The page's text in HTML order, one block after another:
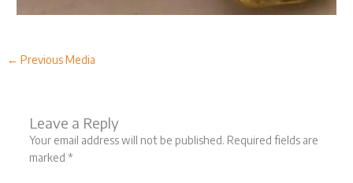
← Previous Media
Leave a Reply
Your email address will not be published. Required fields are
marked *